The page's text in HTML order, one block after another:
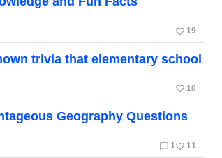
favorite_border 19
trivia that elementary school
favorite_border 10
Geography Questions
chat_bubble_outline 1 favorite_border 11